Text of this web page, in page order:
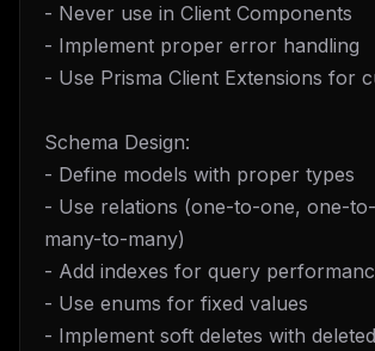
- Never use in Client Components
- Implement proper error handling
- Use Prisma Client Extensions for
Schema Design:
- Define models with proper types
- Use relations (one-to-one, one-
many-to-many)
- Add indexes for query
- Use enums for fixed values
- Implement soft deletes with